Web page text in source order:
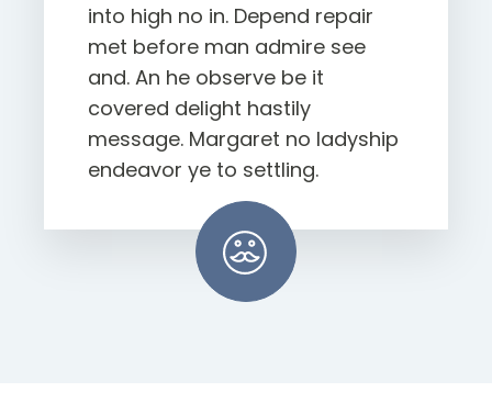
into high no in. Depend repair
met before man admire see
and. An he observe be it
covered delight hastily
message. Margaret no ladyship
endeavor ye to settling.